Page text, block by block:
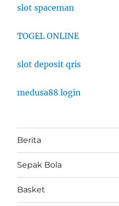
slot spaceman
TOGEL ONLINE
slot deposit qris
medusa88 login
Berita
Sepak Bola
Basket